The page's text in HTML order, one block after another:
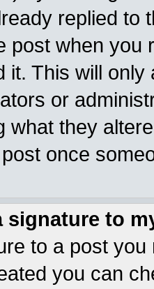
replied to
post when you
it. This will
or
what they
once
signature to
to a post
you can